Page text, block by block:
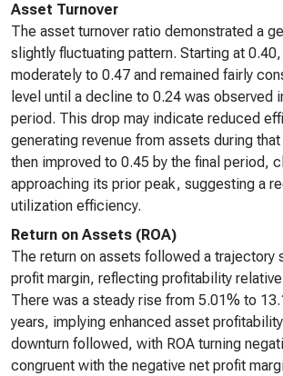
Asset Turnover
The asset turnover ratio demonstrated a
slightly fluctuating pattern. Starting at
moderately to 0.47 and remained fairly
level until a decline to 0.24 was observed
period. This drop may indicate reduced
generating revenue from assets during
then improved to 0.45 by the final period,
approaching its prior peak, suggesting a
utilization efficiency.
Return on Assets (ROA)
The return on assets followed a trajectory
profit margin, reflecting profitability
There was a steady rise from 5.01% to
years, implying enhanced asset
downturn followed, with ROA turning
congruent with the negative net profit